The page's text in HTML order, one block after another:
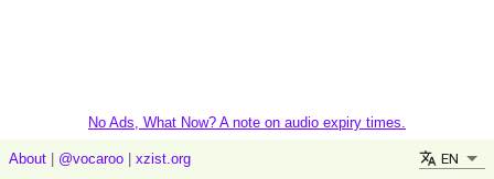
No Ads, What Now? A note on audio expiry times.
About @vocaroo xzist.org EN